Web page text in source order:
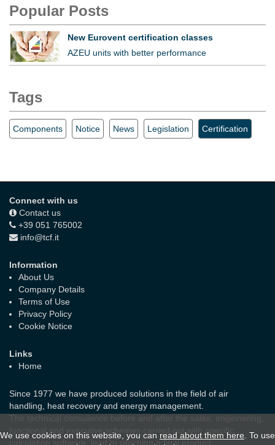
Popular Posts
New Eurovent certification classes
AZEU units with better performance
Tags
Components Notice News Legislation Certification
Connect with us
Contact us
+39 051 765002
info@tcf.it
Information
About Us
Company Details
Terms of Use
Privacy Policy
Cookie Notice
Links
Home
Since 1977 we have produced solutions in the field of air
handling, heat recovery and energy management.
functional and executive schemes carried out with specific
calculation software, lead to reaching a final product
We use cookies on this website, you can read about them here . To use